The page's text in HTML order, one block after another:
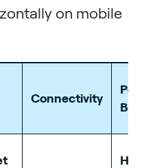
on mobile
Connectivity